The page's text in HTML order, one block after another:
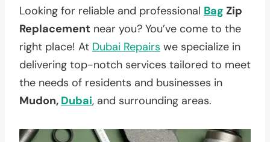
Looking for reliable and professional Bag Zip
Replacement near you? You’ve come to the
right place! At Dubai Repairs we specialize in
delivering top-notch services tailored to meet
the needs of residents and businesses in
Mudon, Dubai, and surrounding areas.